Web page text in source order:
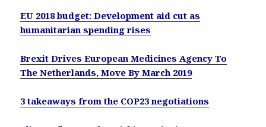
EU 2018 budget: Development aid cut as
humanitarian spending rises
Brexit Drives European Medicines Agency To
The Netherlands, Move By March 2019
3 takeaways from the COP23 negotiations